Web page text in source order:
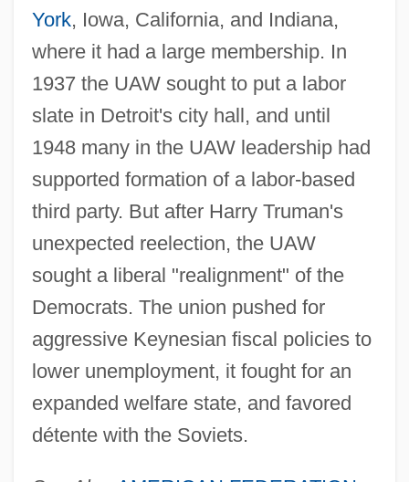
York, Iowa, California, and Indiana,
where it had a large membership. In
1937 the UAW sought to put a labor
slate in Detroit's city hall, and until
1948 many in the UAW leadership had
supported formation of a labor-based
third party. But after Harry Truman's
unexpected reelection, the UAW
sought a liberal "realignment" of the
Democrats. The union pushed for
aggressive Keynesian fiscal policies to
lower unemployment, it fought for an
expanded welfare state, and favored
détente with the Soviets.